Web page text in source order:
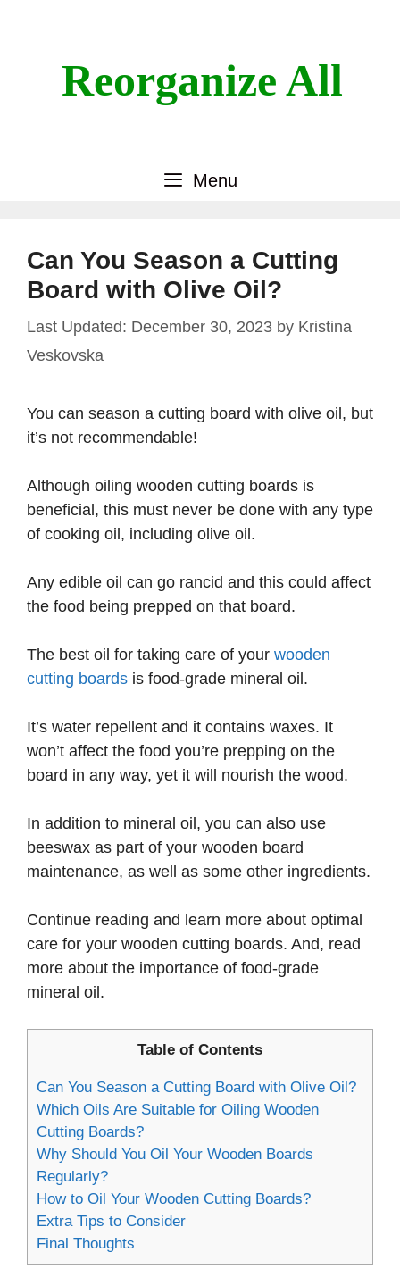
Reorganize All
Menu
Can You Season a Cutting
Board with Olive Oil?
December 30, 2023 by Kristina
Veskovska
You can season a cutting board with olive oil, but
it’s not recommendable!
Although oiling wooden cutting boards is
beneficial, this must never be done with any type
of cooking oil, including olive oil.
Any edible oil can go rancid and this could affect
the food being prepped on that board.
The best oil for taking care of your wooden
cutting boards is food-grade mineral oil.
It’s water repellent and it contains waxes. It
won’t affect the food you’re prepping on the
board in any way, yet it will nourish the wood.
In addition to mineral oil, you can also use
beeswax as part of your wooden board
maintenance, as well as some other ingredients.
Continue reading and learn more about optimal
care for your wooden cutting boards. And, read
more about the importance of food-grade
mineral oil.
Table of Contents
Can You Season a Cutting Board with Olive Oil?
Which Oils Are Suitable for Oiling Wooden
Cutting Boards?
Why Should You Oil Your Wooden Boards
Regularly?
How to Oil Your Wooden Cutting Boards?
Extra Tips to Consider
Final Thoughts